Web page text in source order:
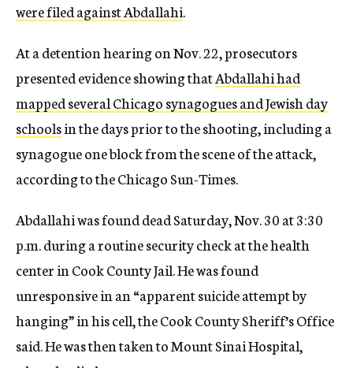
were filed against Abdallahi.
At a detention hearing on Nov. 22, prosecutors
presented evidence showing thatAbdallahi had
mapped several Chicago synagogues and Jewish day
schoolsin the days prior to the shooting, including a
synagogue one block from the scene of the attack,
according to the Chicago Sun-Times.
Abdallahi was found dead Saturday, Nov. 30 at 3:30
p.m. during a routine security check at the health
center in Cook County Jail. He was found
unresponsive in an “apparent suicide attempt by
hanging” in his cell, the Cook County Sheriff’s Office
said. He was then taken to Mount Sinai Hospital,